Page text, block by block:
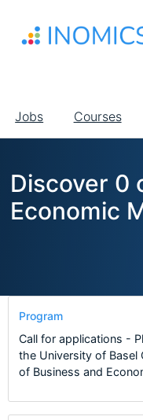
main
Main
navigation
Jobs Courses
Discover 0
Economic
Program
Call for applications -
the University of Basel
of Business and